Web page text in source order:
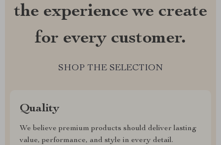
the experience we create
for every customer.
SHOP THE SELECTION
Quality
We believe premium products should deliver lasting
value, performance, and style in every detail.